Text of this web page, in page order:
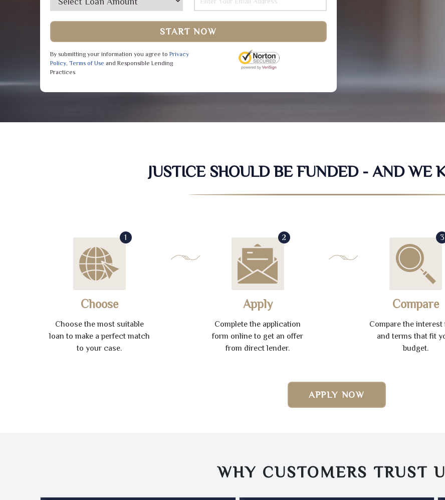
START NOW
By submitting your information you agree to Privacy
Policy, Terms of Use and Responsible Lending
Practices
JUSTICE SHOULD BE FUNDED - AND WE
1
Choose
Choose the most suitable
loan to make a perfect match
to your case.
2
Apply
Complete the application
form online to get an offer
from direct lender.
3
Compare
Compare the interest
and terms that fit
budget.
APPLY NOW
WHY CUSTOMERS TRUST